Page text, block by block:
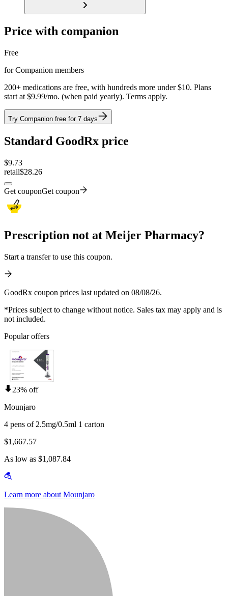
Price with companion
Free
for Companion members
200+ medications are free, with hundreds more under $10. Plans
start at $9.99/mo. (when paid yearly). Terms apply.
Try Companion free for 7 days
Standard GoodRx price
$9.73
retail$28.26
Get couponGet coupon
Prescription not at Meijer Pharmacy?
Start a transfer to use this coupon.
GoodRx coupon prices last updated on 08/08/26.
*Prices subject to change without notice. Sales tax may apply and is
not included.
Popular offers
23% off
Mounjaro
4 pens of 2.5mg/0.5ml 1 carton
$1,667.57
As low as $1,087.84
Learn more about Mounjaro